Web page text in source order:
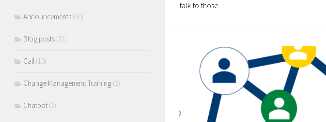
talk to those...
Announcements (50)
Blog posts (51)
Call (10)
Change Management Training (2)
Chatbot (2)